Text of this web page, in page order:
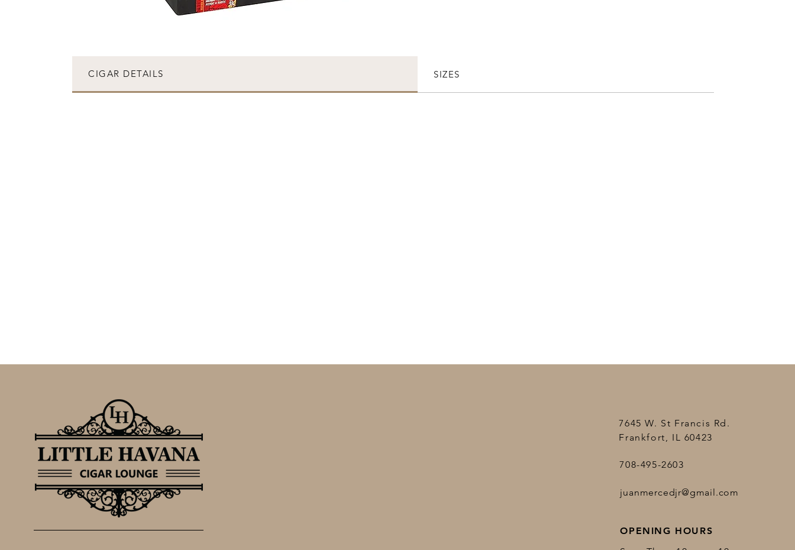
CIGAR DETAILS SIZES
7645 W. St Francis Rd.
Frankfort, IL 60423
708-495-2603
juanmercedjr@gmail.com
OPENING HOURS